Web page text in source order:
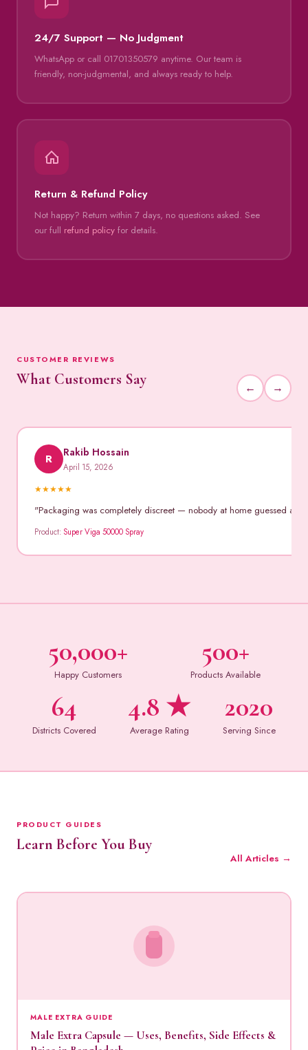
24/7 Support — No Judgment
WhatsApp or call 01701350579 anytime. Our team is
friendly, non-judgmental, and always ready to help.
Return & Refund Policy
Not happy? Return within 7 days, no questions asked. See
our full refund policyfor details.
CUSTOMER REVIEWS
What Customers Say ← →
R Rakib Hossain
April 15, 2026
★★★★★
"Packaging was completely discreet — nobody at home guessed
Product:Super Viga 50000 Spray
50,000+
Happy Customers
500+
Products Available
64
Districts Covered
4.8 ★
Average Rating
2020
Serving Since
PRODUCT GUIDES
Learn Before You Buy
All Articles →
MALE EXTRA GUIDE
Male Extra Capsule — Uses, Benefits, Side Effects &